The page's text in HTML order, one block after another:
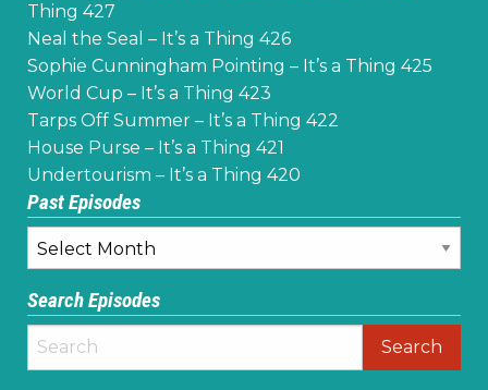
Thing 427
Neal the Seal – It’s a Thing 426
Sophie Cunningham Pointing – It’s a Thing 425
World Cup – It’s a Thing 423
Tarps Off Summer – It’s a Thing 422
House Purse – It’s a Thing 421
Undertourism – It’s a Thing 420
Past Episodes
Past
Episodes
Search Episodes